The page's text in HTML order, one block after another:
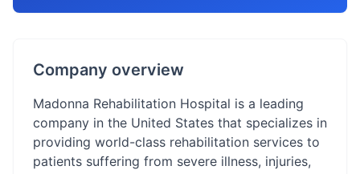
Company overview
Madonna Rehabilitation Hospital is a leading
company in the United States that specializes in
providing world-class rehabilitation services to
patients suffering from severe illness, injuries,